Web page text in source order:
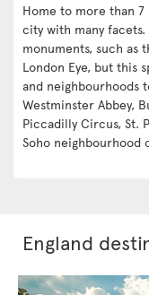
Home to more than
city with many
monuments, such as
London Eye, but this
and neighbourhoods
Westminster Abbey,
Piccadilly Circus, St.
Soho neighbourhood
England